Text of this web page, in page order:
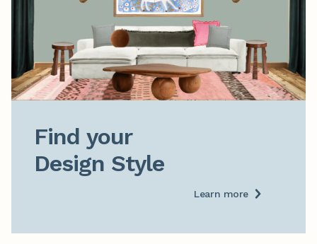
Find your
Design Style
Learn more